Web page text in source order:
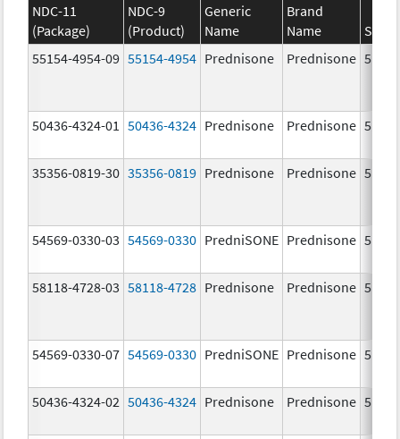
NDC-11
(Package)
NDC-9
(Product)
Generic
Name
Brand
Name
55154-4954-09 55154-4954 Prednisone Prednisone 5.0
50436-4324-01 50436-4324 Prednisone Prednisone 5.0
35356-0819-30 35356-0819 Prednisone Prednisone 5.0
54569-0330-03 54569-0330 PredniSONE Prednisone 5.0
58118-4728-03 58118-4728 Prednisone Prednisone 5.0
54569-0330-07 54569-0330 PredniSONE Prednisone 5.0
50436-4324-02 50436-4324 Prednisone Prednisone 5.0